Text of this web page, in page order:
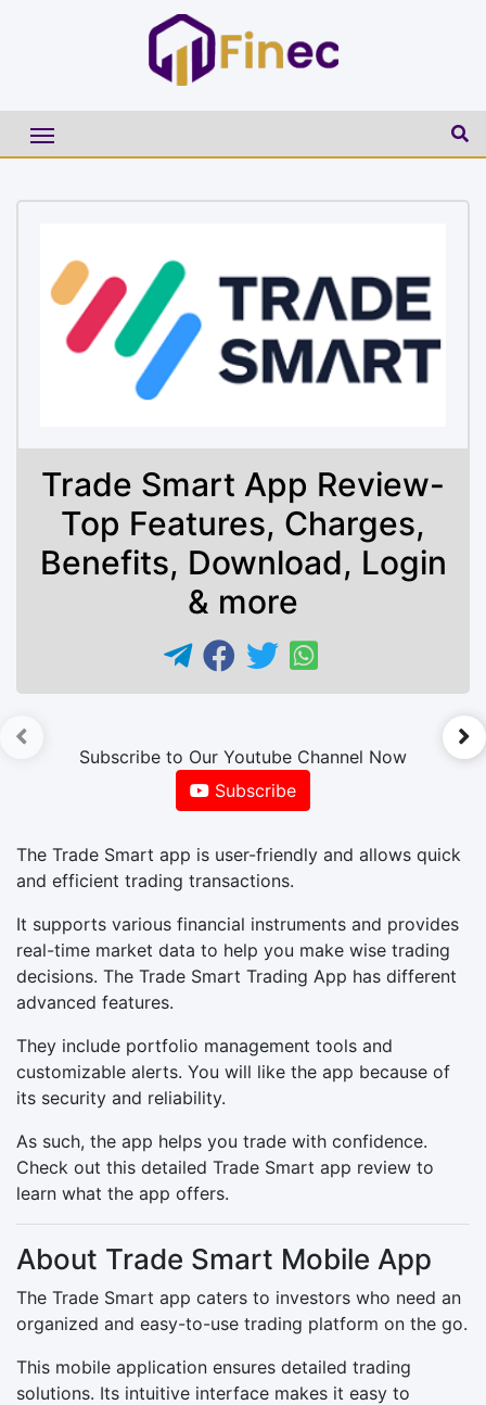
Trade Smart App Review-
Top Features, Charges,
Benefits, Download, Login
& more
Subscribe to Our Youtube Channel Now
Subscribe
The Trade Smart app is user-friendly and allows quick
and efficient trading transactions.
It supports various financial instruments and provides
real-time market data to help you make wise trading
decisions. The Trade Smart Trading App has different
advanced features.
They include portfolio management tools and
customizable alerts. You will like the app because of
its security and reliability.
As such, the app helps you trade with confidence.
Check out this detailed Trade Smart app review to
learn what the app offers.
About Trade Smart Mobile App
The Trade Smart app caters to investors who need an
organized and easy-to-use trading platform on the go.
This mobile application ensures detailed trading
solutions. Its intuitive interface makes it easy to